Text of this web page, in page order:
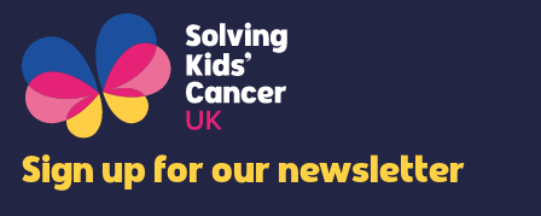
Sign up for our newsletter